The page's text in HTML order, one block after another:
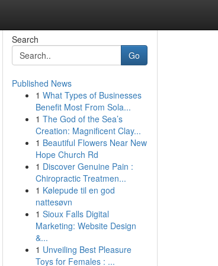
Search
Go
Published News
1 What Types of Businesses
Benefit Most From Sola...
1 The God of the Sea’s
Creation: Magnificent Clay...
1 Beautiful Flowers Near New
Hope Church Rd
1 Discover Genuine Pain :
Chiropractic Treatmen...
1 Kølepude til en god
nattesøvn
1 Sioux Falls Digital
Marketing: Website Design
&...
1 Unveiling Best Pleasure
Toys for Females : ...